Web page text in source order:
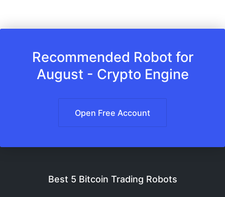
Recommended Robot for
August - Crypto Engine
Open Free Account
Best 5 Bitcoin Trading Robots